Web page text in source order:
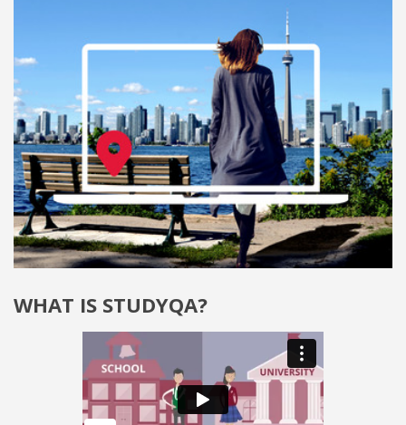
WHAT IS STUDYQA?